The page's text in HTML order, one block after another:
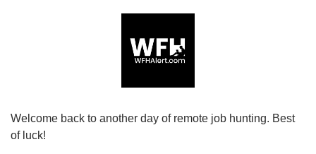
Welcome back to another day of remote job hunting. Best
of luck!